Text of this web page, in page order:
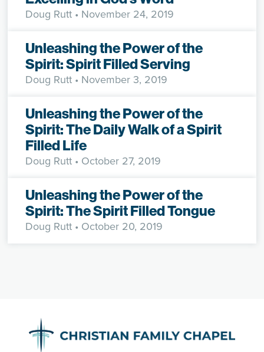
Doug Rutt • November 24, 2019
Unleashing the Power of the
Spirit: Spirit Filled Serving
Doug Rutt • November 3, 2019
Unleashing the Power of the
Spirit: The Daily Walk of a Spirit
Filled Life
Doug Rutt • October 27, 2019
Unleashing the Power of the
Spirit: The Spirit Filled Tongue
Doug Rutt • October 20, 2019